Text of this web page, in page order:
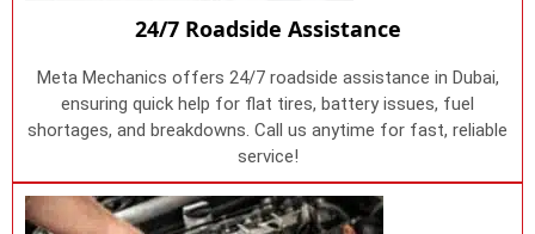
24/7 Roadside Assistance
Meta Mechanics offers 24/7 roadside assistance in Dubai,
ensuring quick help for flat tires, battery issues, fuel
shortages, and breakdowns. Call us anytime for fast, reliable
service!